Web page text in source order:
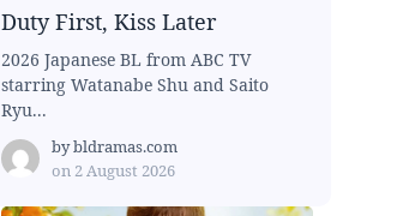
Duty First, Kiss Later
2026 Japanese BL from ABC TV
starring Watanabe Shu and Saito
Ryu...
bybldramas.com
on 2 August 2026